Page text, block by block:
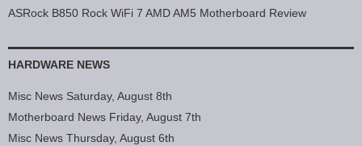
ASRock B850 Rock WiFi 7 AMD AM5 Motherboard Review
HARDWARE NEWS
Misc News Saturday, August 8th
Motherboard News Friday, August 7th
Misc News Thursday, August 6th